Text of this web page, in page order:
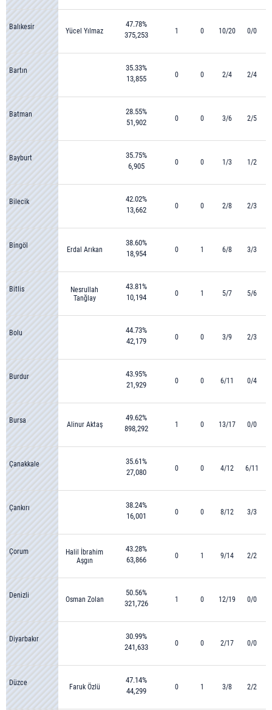
Balıkesir Yücel Yılmaz
47.78%
375,253
1 0 10/20 0/0
Bartın
35.33%
13,855
0 0 2/4 2/4
Batman
28.55%
51,902
0 0 3/6 2/5
Bayburt
35.75%
6,905
0 0 1/3 1/2
Bilecik
42.02%
13,662
0 0 2/8 2/3
Bingöl Erdal Arıkan
38.60%
18,954
0 1 6/8 3/3
Bitlis
Nesrullah
Tanğlay
43.81%
10,194
0 1 5/7 5/6
Bolu
44.73%
42,179
0 0 3/9 2/3
Burdur
43.95%
21,929
0 0 6/11 0/4
Bursa Alinur Aktaş
49.62%
898,292
1 0 13/17 0/0
Çanakkale
35.61%
27,080
0 0 4/12 6/11
Çankırı
38.24%
16,001
0 0 8/12 3/3
Çorum
Halil İbrahim
Aşgın
43.28%
63,866
0 1 9/14 2/2
Denizli Osman Zolan
50.56%
321,726
1 0 12/19 0/0
Diyarbakır
30.99%
241,633
0 0 2/17 0/0
Düzce Faruk Özlü
47.14%
44,299
0 1 3/8 2/2